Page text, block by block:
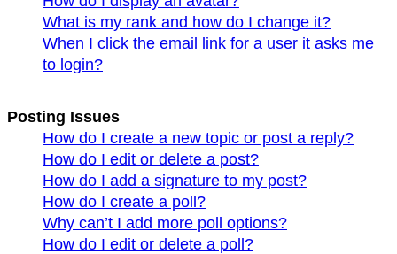
What is my rank and how do I change it?
When I click the email link for a user it asks me
to login?
Posting Issues
How do I create a new topic or post a reply?
How do I edit or delete a post?
How do I add a signature to my post?
How do I create a poll?
Why can’t I add more poll options?
How do I edit or delete a poll?